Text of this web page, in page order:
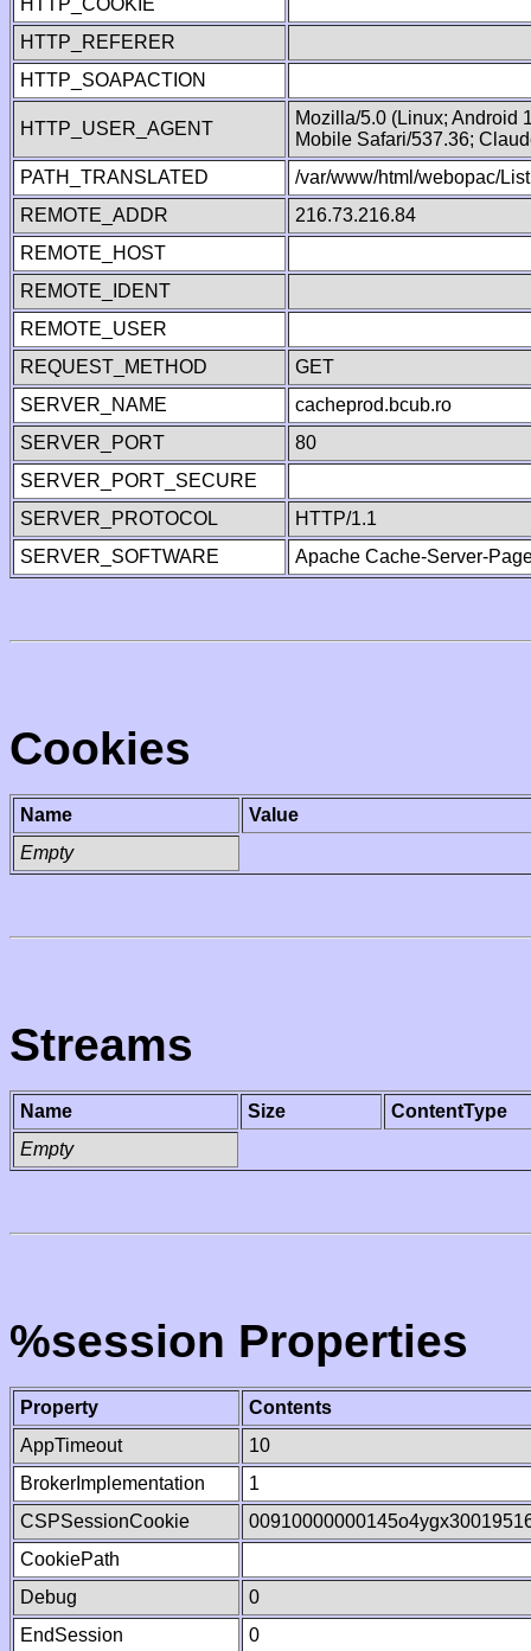
HTTP_COOKIE
HTTP_REFERER
HTTP_SOAPACTION
HTTP_USER_AGENT
Mozilla/5.0 (Linux; Android
Mobile Safari/537.36;
PATH_TRANSLATED
/var/www/html/webopac/
REMOTE_ADDR
216.73.216.84
REMOTE_HOST
REMOTE_IDENT
REMOTE_USER
REQUEST_METHOD
GET
SERVER_NAME
cacheprod.bcub.ro
SERVER_PORT
80
SERVER_PORT_SECURE
SERVER_PROTOCOL
HTTP/1.1
SERVER_SOFTWARE
Apache Cache-Server-
Cookies
Name
Value
Empty
Streams
Name Size
ContentType
Empty
%session Properties
Property
Contents
AppTimeout
10
BrokerImplementation
1
CSPSessionCookie
CookiePath
Debug
0
EndSession
0